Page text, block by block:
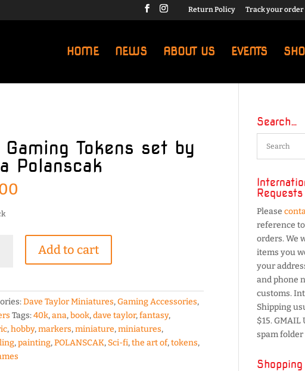
Return Policy Track your order
HOME NEWS ABOUT US EVENTS
Gaming Tokens set by
Polanscak
Add to cart
Dave Taylor Miniatures,Gaming Accessories,
Tags:40k,ana,book,dave taylor,fantasy,
,hobby,markers,miniature,miniatures,
,painting,POLANSCAK, Sci-fi,the art of,tokens,
Search…
Requests
Please
reference
orders. We
items you
your
and phone
customs.
Shipping
$15. GMAIL
spam folder